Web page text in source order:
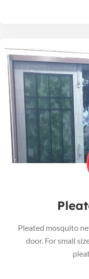
Pleated mosquito
door. For small